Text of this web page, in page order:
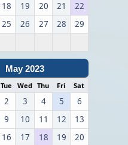
18 19 20 21
22
25 26 27 28
29
May 2023
Tue Wed Thu Fri Sat
2 3 4 5
6
9 10 11 12
13
16 17 18 19
20